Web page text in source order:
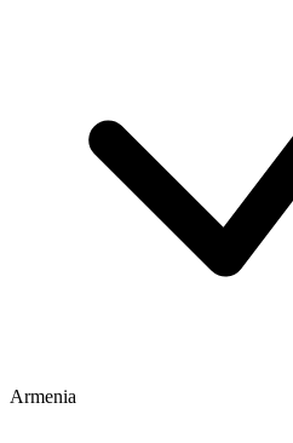
Armenia